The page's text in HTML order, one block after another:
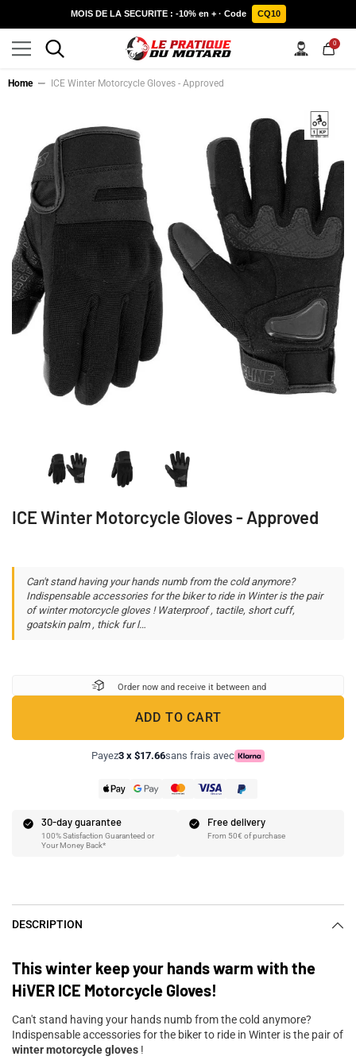
SKIP TO CONTENT
MOIS DE LA SECURITE : -10% en + · Code CQ10
00
items
Home ICE Winter Motorcycle Gloves - Approved
ICE Winter Motorcycle Gloves - Approved
Can't stand having your hands numb from the cold anymore?
Indispensable accessories for the biker to ride in Winter is the pair
of winter motorcycle gloves ! Waterproof , tactile, short cuff,
goatskin palm , thick fur l…
Order now and receive it between and
ADD TO CART
Payez3 x $17.66sans frais avec
30-day guarantee
100% Satisfaction Guaranteed or
Your Money Back*
Free delivery
From 50€ of purchase
DESCRIPTION
This winter keep your hands warm with the
HiVER ICE Motorcycle Gloves!
Can't stand having your hands numb from the cold anymore?
Indispensable accessories for the biker to ride in Winter is the pair of
winter motorcycle gloves !